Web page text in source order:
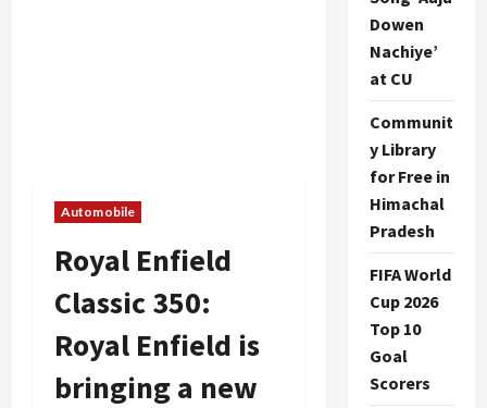
Automobile
Royal Enfield
Classic 350:
Royal Enfield is
bringing a new
Dowen
Nachiye’
at CU
Communit
y Library
for Free in
Himachal
Pradesh
FIFA World
Cup 2026
Top 10
Goal
Scorers